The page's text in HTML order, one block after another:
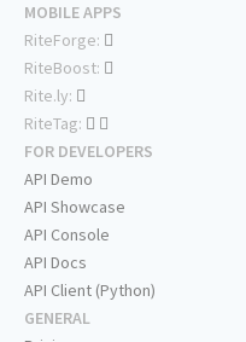
MOBILE APPS
RiteForge:
RiteBoost:
Rite.ly:
RiteTag:
FOR DEVELOPERS
API Demo
API Showcase
API Console
API Docs
API Client (Python)
GENERAL